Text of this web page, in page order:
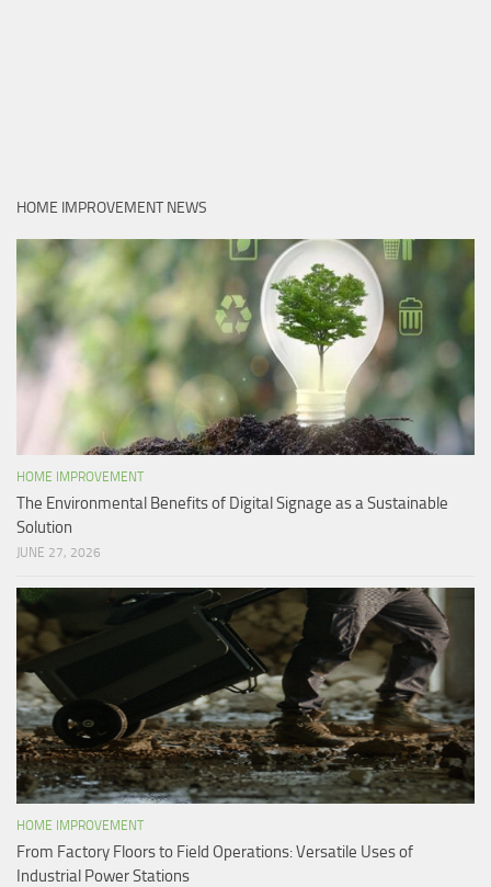
HOME IMPROVEMENT NEWS
HOME IMPROVEMENT
The Environmental Benefits of Digital Signage as a Sustainable
Solution
JUNE 27, 2026
HOME IMPROVEMENT
From Factory Floors to Field Operations: Versatile Uses of
Industrial Power Stations